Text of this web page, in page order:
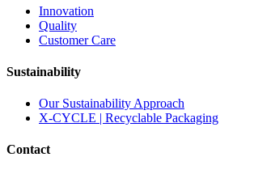
Innovation
Quality
Customer Care
Sustainability
Our Sustainability Approach
X-CYCLE | Recyclable Packaging
Contact